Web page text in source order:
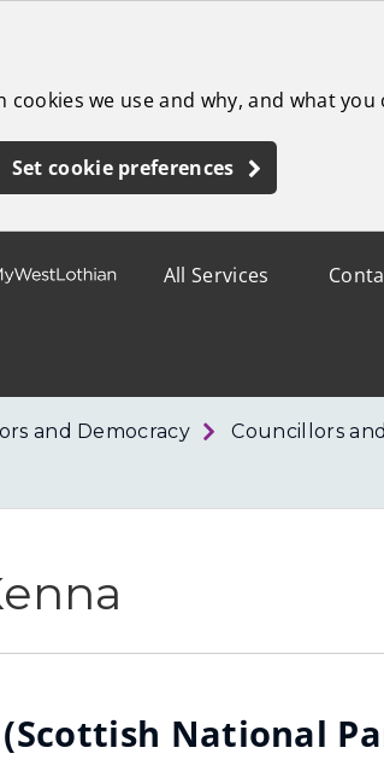
we use and why, and what
Set cookie preferences
All Services
and Democracy Councillors
National